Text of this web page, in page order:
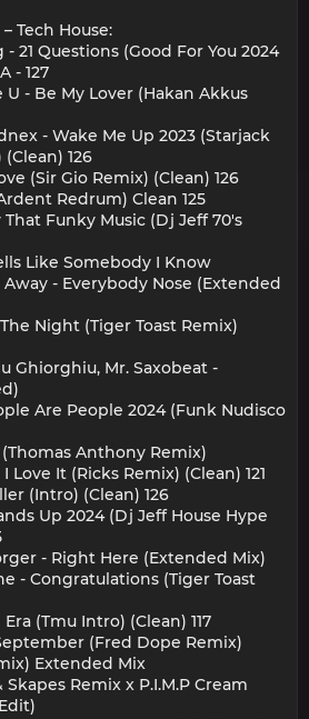
Tech House:
21 Questions (Good For You 2024
- 127
- Be My Lover (Hakan Akkus
- Wake Me Up 2023 (Starjack
126
(Sir Gio Remix) (Clean) 126
Redrum) Clean 125
Funky Music (Dj Jeff 70's
Like Somebody I Know
- Everybody Nose (Extended
Night (Tiger Toast Remix)
Ghiorghiu, Mr. Saxobeat -
Are People 2024 (Funk Nudisco
Anthony Remix)
Love It (Ricks Remix) (Clean) 121
(Intro) (Clean) 126
Up 2024 (Dj Jeff House Hype
- Right Here (Extended Mix)
- Congratulations (Tiger Toast
(Tmu Intro) (Clean) 117
(Fred Dope Remix)
Extended Mix
Remix x P.I.M.P Cream